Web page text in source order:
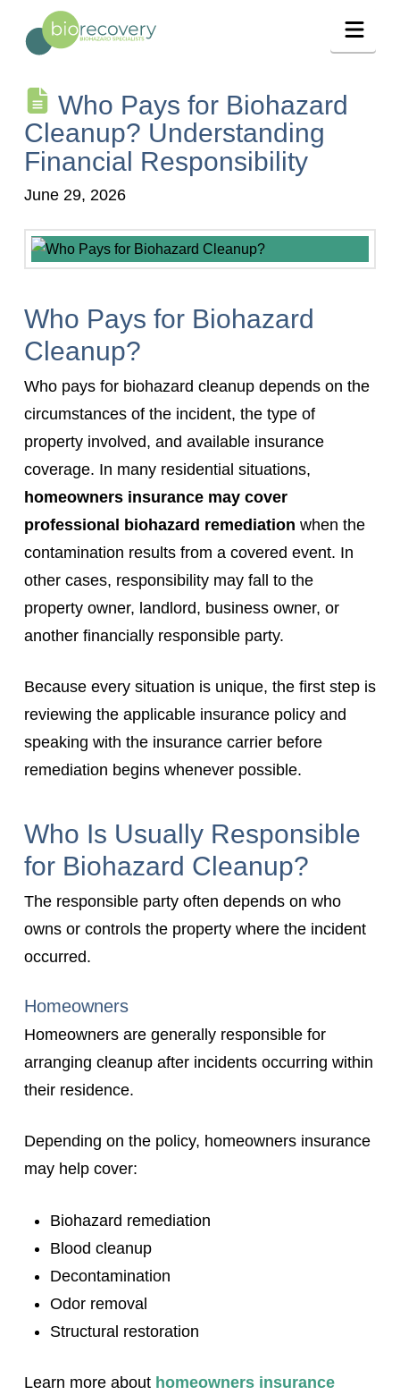
Who Pays for Biohazard
Cleanup? Understanding
Financial Responsibility
June 29, 2026
Who Pays for Biohazard
Cleanup?
Who pays for biohazard cleanup depends on the
circumstances of the incident, the type of
property involved, and available insurance
coverage. In many residential situations,
homeowners insurance may cover
professional biohazard remediation when the
contamination results from a covered event. In
other cases, responsibility may fall to the
property owner, landlord, business owner, or
another financially responsible party.
Because every situation is unique, the first step is
reviewing the applicable insurance policy and
speaking with the insurance carrier before
remediation begins whenever possible.
Who Is Usually Responsible
for Biohazard Cleanup?
The responsible party often depends on who
owns or controls the property where the incident
occurred.
Homeowners
Homeowners are generally responsible for
arranging cleanup after incidents occurring within
their residence.
Depending on the policy, homeowners insurance
may help cover:
Biohazard remediation
Blood cleanup
Decontamination
Odor removal
Structural restoration
Learn more about homeowners insurance